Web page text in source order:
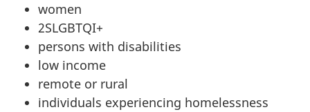
women
2SLGBTQI+
persons with disabilities
low income
remote or rural
individuals experiencing homelessness